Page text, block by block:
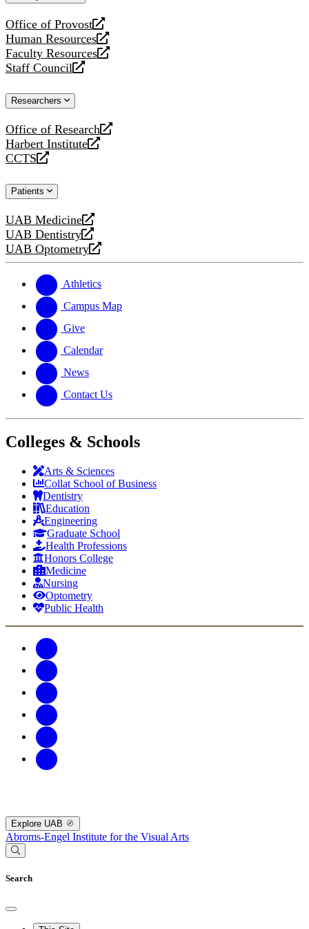
Office of Provost
opens
a
new
website
Human Resources
opens
a
new
Faculty Resources
opens
a
website
Staff Council
opens
new
Researchers
Office of Research
opens
a
new
Harbert Institute
opens
a
website
CCTS
opens
new
Patients
UAB Medicine
opens
a
new
UAB Dentistry
opens
a
website
UAB Optometry
opens
new
website
Athletics
Campus Map
Give
Calendar
News
Contact Us
Colleges & Schools
Arts & Sciences
Collat School of Business
Dentistry
Education
Engineering
Graduate School
Health Professions
Honors College
Medicine
Nursing
Optometry
Public Health
Explore UAB
Abroms-Engel Institute for the Visual Arts
Search